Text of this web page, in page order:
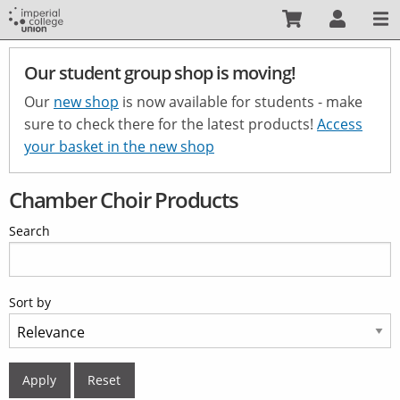
Skip
main
content
Our student group shop is moving!
Our new shop is now available for students - make
sure to check there for the latest products! Access
your basket in the new shop
Chamber Choir Products
Search
Sort by